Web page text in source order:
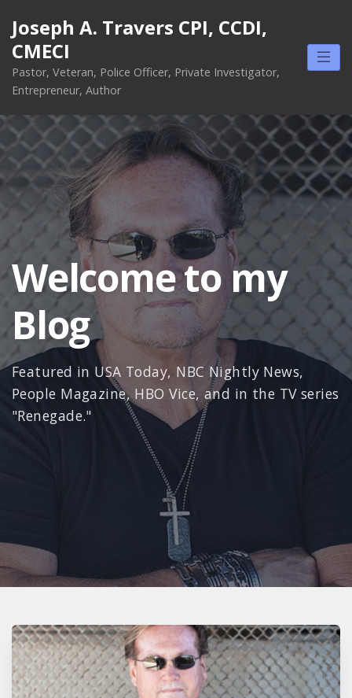
content
Joseph A. Travers CPI, CCDI,
CMECI
Pastor, Veteran, Police Officer, Private Investigator,
Entrepreneur, Author
Welcome to my
Blog
Featured in USA Today, NBC Nightly News,
People Magazine, HBO Vice, and in the TV series
"Renegade."